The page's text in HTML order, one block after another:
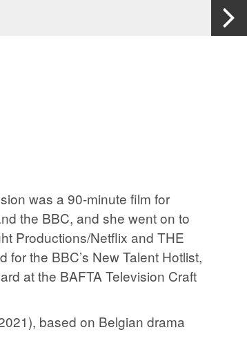
was a 90-minute film for
the BBC, and she went on to
Productions/Netflix and THE
the BBC’s New Talent Hotlist,
at the BAFTA Television Craft
based on Belgian drama